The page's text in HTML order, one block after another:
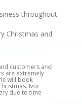
throughout
Christmas and
customers and
are extremely
will book
Ivor
due to time